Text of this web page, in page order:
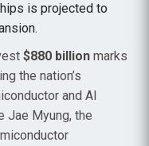
is projected to
$880 billion marks
the nation’s
and AI
Jae Myung, the